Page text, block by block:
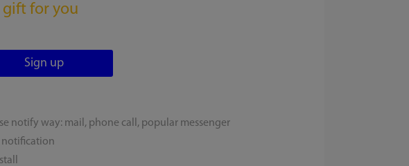
gift for you
notify way: mail, phone call, popular messenger
notification